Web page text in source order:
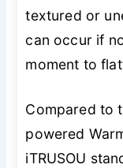
textured or
can occur if
moment to
Compared to
powered
iTRUSOU